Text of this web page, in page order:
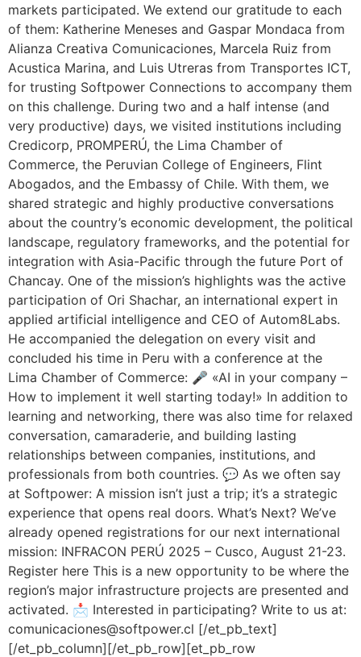
markets participated. We extend our gratitude to each
of them: Katherine Meneses and Gaspar Mondaca from
Alianza Creativa Comunicaciones, Marcela Ruiz from
Acustica Marina, and Luis Utreras from Transportes ICT,
for trusting Softpower Connections to accompany them
on this challenge. During two and a half intense (and
very productive) days, we visited institutions including
Credicorp, PROMPERÚ, the Lima Chamber of
Commerce, the Peruvian College of Engineers, Flint
Abogados, and the Embassy of Chile. With them, we
shared strategic and highly productive conversations
about the country’s economic development, the political
landscape, regulatory frameworks, and the potential for
integration with Asia-Pacific through the future Port of
Chancay. One of the mission’s highlights was the active
participation of Ori Shachar, an international expert in
applied artificial intelligence and CEO of Autom8Labs.
He accompanied the delegation on every visit and
concluded his time in Peru with a conference at the
Lima Chamber of Commerce: 🎤 «AI in your company –
How to implement it well starting today!» In addition to
learning and networking, there was also time for relaxed
conversation, camaraderie, and building lasting
relationships between companies, institutions, and
professionals from both countries. 💬 As we often say
at Softpower: A mission isn’t just a trip; it’s a strategic
experience that opens real doors. What’s Next? We’ve
already opened registrations for our next international
mission: INFRACON PERÚ 2025 – Cusco, August 21-23.
Register here This is a new opportunity to be where the
region’s major infrastructure projects are presented and
activated. 📩 Interested in participating? Write to us at:
comunicaciones@softpower.cl [/et_pb_text]
[/et_pb_column][/et_pb_row][et_pb_row